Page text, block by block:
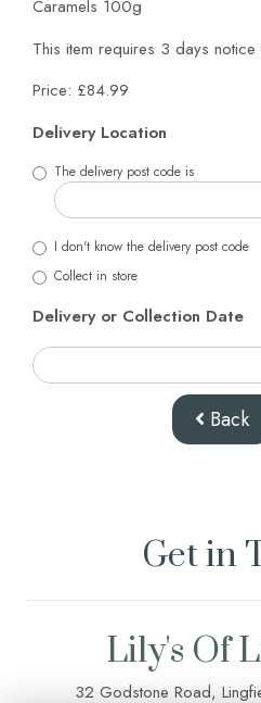
Caramels 100g
This item requires 3 days
Price: £84.99
Delivery Location
The delivery post code is
I don't know the delivery post code
Collect in store
Delivery or Collection Date
Back
Get in
Lily's Of
32 Godstone Road,